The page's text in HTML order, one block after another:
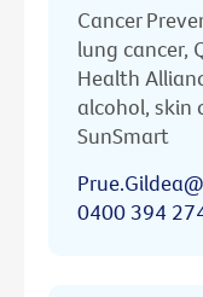
Cancer
lung cancer,
Health
alcohol, skin
SunSmart
0400 394